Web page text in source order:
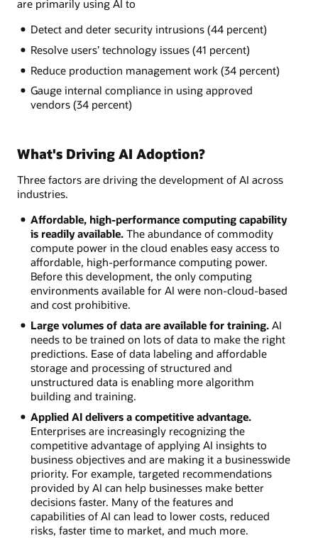
are primarily using AI to
Detect and deter security intrusions (44 percent)
Resolve users’ technology issues (41 percent)
Reduce production management work (34 percent)
Gauge internal compliance in using approved
vendors (34 percent)
What's Driving AI Adoption?
Three factors are driving the development of AI across
industries.
Affordable, high-performance computing capability
is readily available. The abundance of commodity
compute power in the cloud enables easy access to
affordable, high-performance computing power.
Before this development, the only computing
environments available for AI were non-cloud-based
and cost prohibitive.
Large volumes of data are available for training. AI
needs to be trained on lots of data to make the right
predictions. Ease of data labeling and affordable
storage and processing of structured and
unstructured data is enabling more algorithm
building and training.
Applied AI delivers a competitive advantage.
Enterprises are increasingly recognizing the
competitive advantage of applying AI insights to
business objectives and are making it a businesswide
priority. For example, targeted recommendations
provided by AI can help businesses make better
decisions faster. Many of the features and
capabilities of AI can lead to lower costs, reduced
risks, faster time to market, and much more.